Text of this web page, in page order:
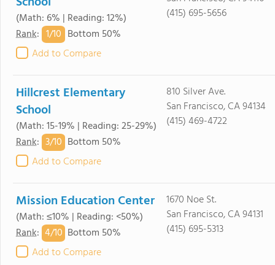
(Math: 6% | Reading: 12%)
Rank: 1/10 Bottom 50%
Add to Compare
(415) 695-5656
Hillcrest Elementary
School
(Math: 15-19% | Reading: 25-29%)
Rank: 3/10 Bottom 50%
Add to Compare
810 Silver Ave.
San Francisco, CA 94134
(415) 469-4722
Mission Education Center
(Math: ≤10% | Reading: <50%)
Rank: 4/10 Bottom 50%
Add to Compare
1670 Noe St.
San Francisco, CA 94131
(415) 695-5313